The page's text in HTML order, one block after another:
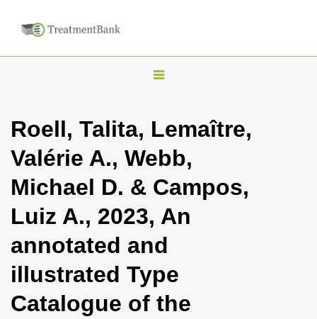
T
g
l
n
i
g
a
Roell, Talita, Lemaître,
Valérie A., Webb,
Michael D. & Campos,
Luiz A., 2023, An
annotated and
illustrated Type
Catalogue of the